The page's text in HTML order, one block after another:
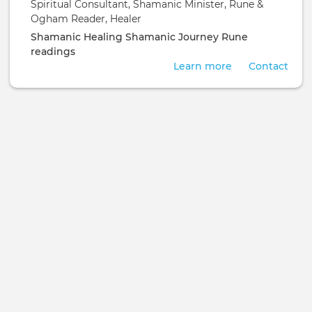
Spiritual Consultant, Shamanic Minister, Rune &
Ogham Reader, Healer
Shamanic Healing Shamanic Journey Rune
readings
Contact
Learn more